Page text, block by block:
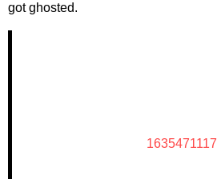
got ghosted.
1635471117